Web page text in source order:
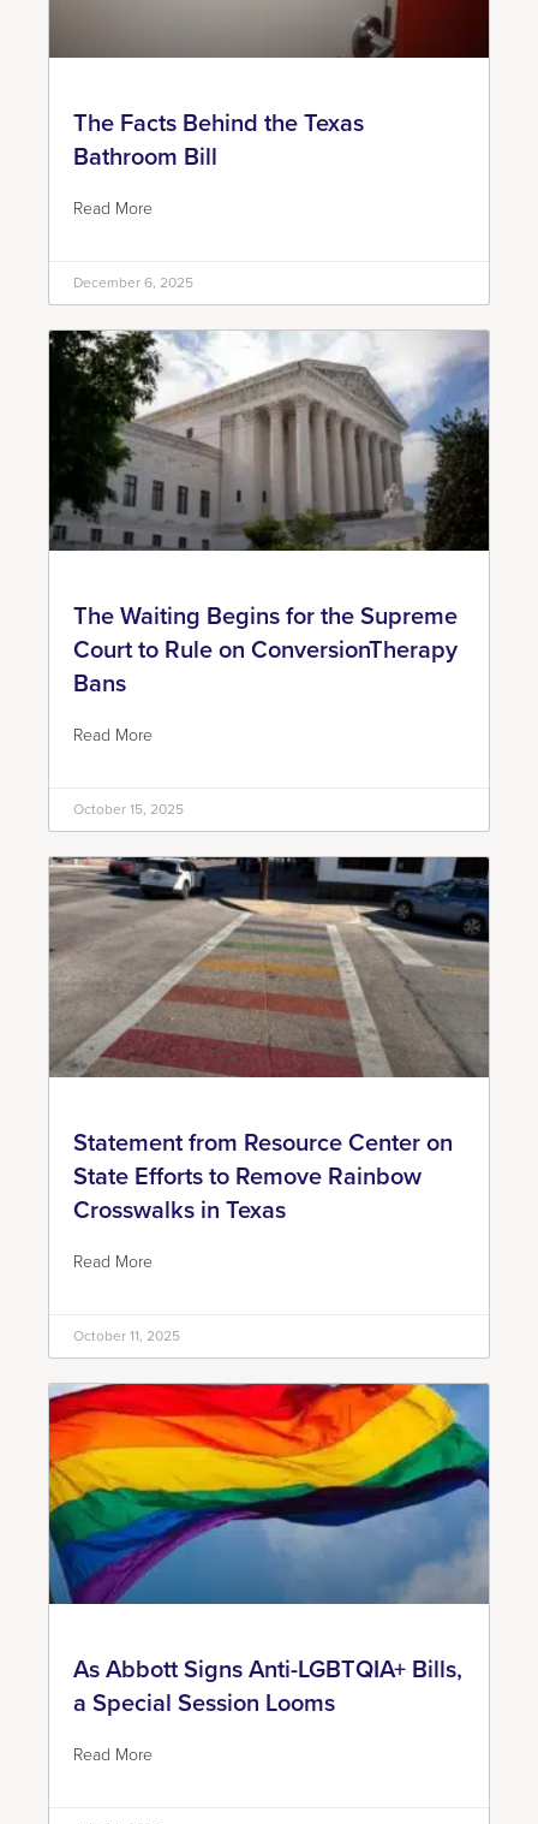
The Facts Behind the Texas
Bathroom Bill
Read More
December 6, 2025
The Waiting Begins for the Supreme
Court to Rule on ConversionTherapy
Bans
Read More
October 15, 2025
Statement from Resource Center on
State Efforts to Remove Rainbow
Crosswalks in Texas
Read More
October 11, 2025
As Abbott Signs Anti-LGBTQIA+ Bills,
a Special Session Looms
Read More